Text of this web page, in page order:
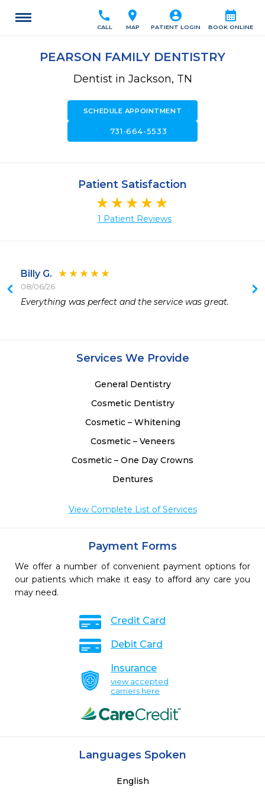
calendar_month
BOOK ONLINE
account_circle
PATIENT LOGIN
location_on
MAP
call
CALL
PEARSON FAMILY DENTISTRY
Dentist in Jackson, TN
SCHEDULE APPOINTMENT
731-664-5533
Patient Satisfaction
1 Patient Reviews
Billy G.
08/06/26
Everything was perfect and the service was great.
Services We Provide
General Dentistry
Cosmetic Dentistry
Cosmetic – Whitening
Cosmetic – Veneers
Cosmetic – One Day Crowns
Dentures
View Complete List of Services
Payment Forms
We offer a number of convenient payment options for
our patients which make it easy to afford any care you
may need.
Credit Card
Debit Card
Insurance
view accepted
carriers here
Languages Spoken
English